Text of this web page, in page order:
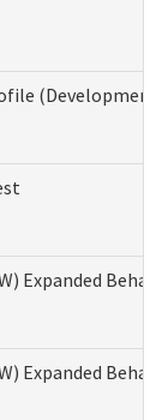
Expanded
Expanded